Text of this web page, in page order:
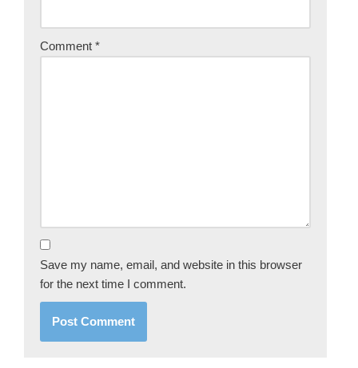
Comment *
Save my name, email, and website in this browser
for the next time I comment.